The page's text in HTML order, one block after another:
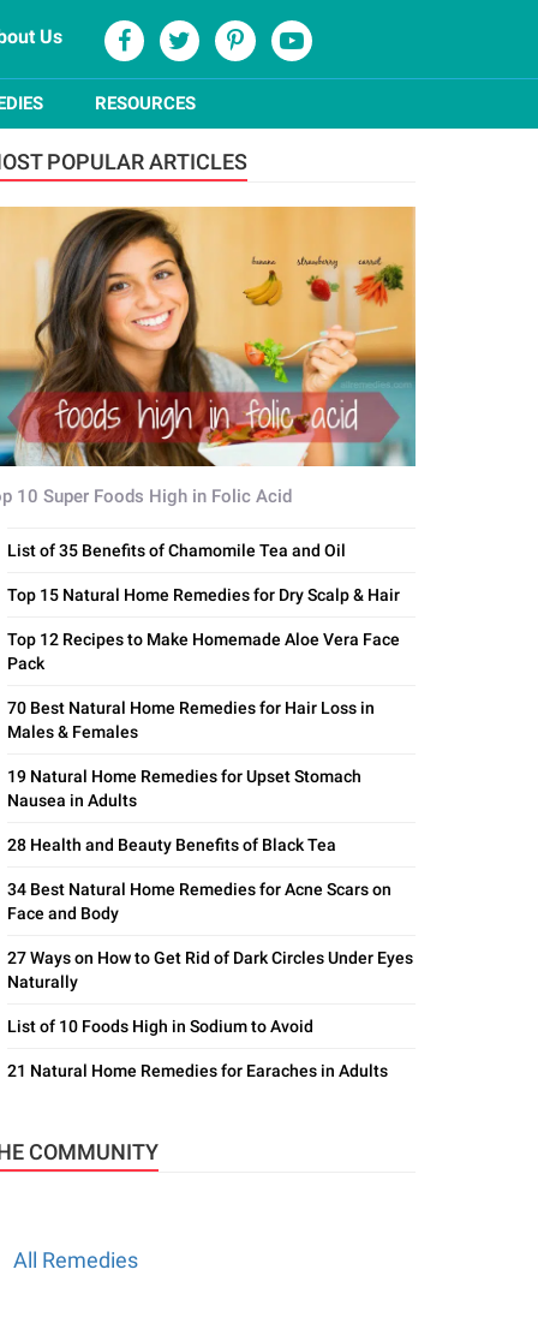
Us
RESOURCES
POPULAR ARTICLES
10 Super Foods High in Folic Acid
List of 35 Benefits of Chamomile Tea and Oil
Top 15 Natural Home Remedies for Dry Scalp & Hair
Top 12 Recipes to Make Homemade Aloe Vera Face
Pack
70 Best Natural Home Remedies for Hair Loss in
Males & Females
19 Natural Home Remedies for Upset Stomach
Nausea in Adults
28 Health and Beauty Benefits of Black Tea
34 Best Natural Home Remedies for Acne Scars on
Face and Body
27 Ways on How to Get Rid of Dark Circles Under Eyes
Naturally
List of 10 Foods High in Sodium to Avoid
21 Natural Home Remedies for Earaches in Adults
COMMUNITY
All Remedies